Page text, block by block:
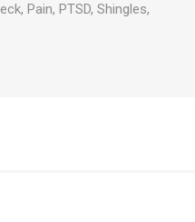
Pain, PTSD, Shingles,